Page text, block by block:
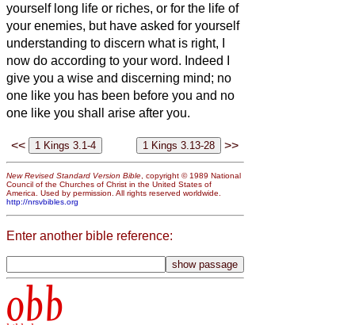
yourself long life or riches, or for the life of
your enemies, but have asked for yourself
understanding to discern what is right,
now do according to your word. Indeed I
give you a wise and discerning mind; no
one like you has been before you and no
one like you shall arise after you.
<< >>
New Revised Standard Version Bible, copyright © 1989 National
Council of the Churches of Christ in the United States of
America. Used by permission. All rights reserved worldwide.
http://nrsvbibles.org
Enter another bible reference:
obb